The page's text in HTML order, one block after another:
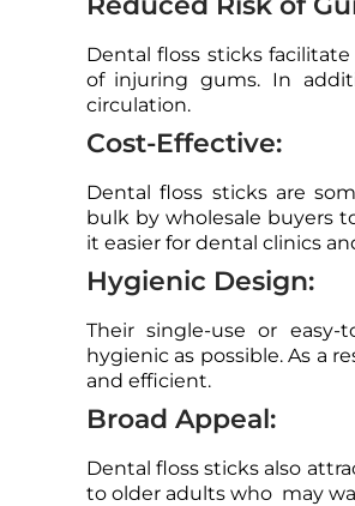
Dental floss sticks
of injuring gums. In
circulation.
Cost-Effective:
Dental floss sticks are
bulk by wholesale buyers
it easier for dental clinics
Hygienic Design:
Their single-use or easy-
hygienic as possible. As a
and efficient.
Broad Appeal:
Dental floss sticks also
to older adults who may